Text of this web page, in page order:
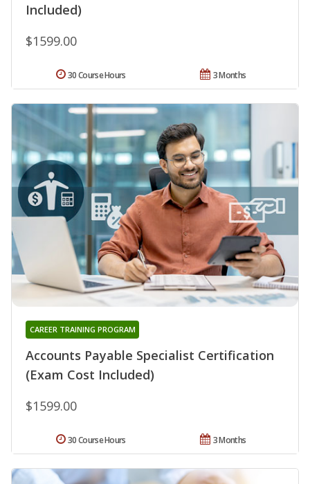
Included)
$1599.00
3 Months
30 Course Hours
Accounts Payable Specialist Certification
(Exam Cost Included)
CAREER TRAINING PROGRAM
$1599.00
3 Months
30 Course Hours